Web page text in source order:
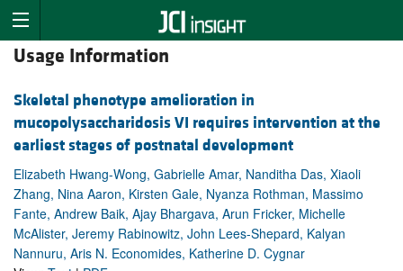
Usage Information
Skeletal phenotype amelioration in
mucopolysaccharidosis VI requires intervention at the
earliest stages of postnatal development
Elizabeth Hwang-Wong, Gabrielle Amar, Nanditha Das, Xiaoli
Zhang, Nina Aaron, Kirsten Gale, Nyanza Rothman, Massimo
Fante, Andrew Baik, Ajay Bhargava, Arun Fricker, Michelle
McAlister, Jeremy Rabinowitz, John Lees-Shepard, Kalyan
Nannuru, Aris N. Economides, Katherine D. Cygnar